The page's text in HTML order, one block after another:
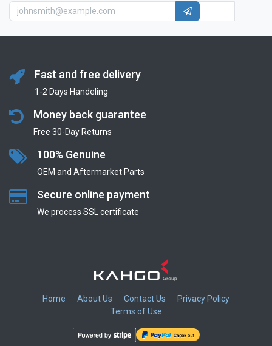
Fast and free delivery
1-2 Days Handeling
Money back guarantee
Free 30-Day Returns
100% Genuine
OEM and Aftermarket Parts
Secure online payment
We process SSL сertificate
Home About Us Contact Us
Privacy Policy
Terms of Use